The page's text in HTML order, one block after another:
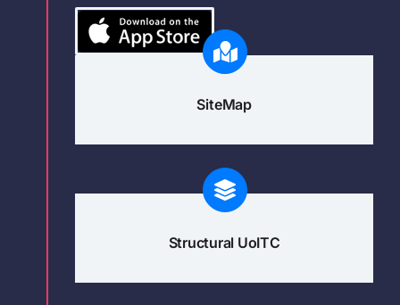
SiteMap
Structural UoITC